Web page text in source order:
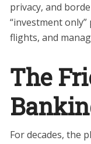
privacy, and
“investment
flights, and
The
For decades, the